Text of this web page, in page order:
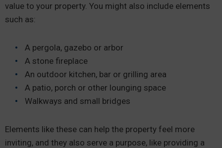
value to your property. You might also include elements
such as:
A pergola, gazebo or arbor
A stone fireplace
An outdoor kitchen, bar or grilling area
A patio, porch or other lounging space
Walkways and small bridges
Elements like these can help the property feel more
inviting, and they also serve a purpose, like providing a